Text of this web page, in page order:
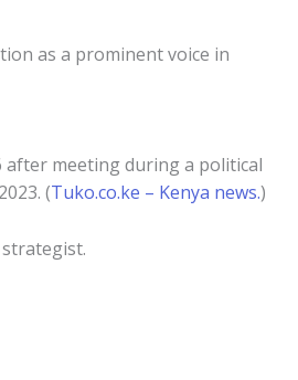
as a prominent voice in
after meeting during a political
(Tuko.co.ke – Kenya news.)